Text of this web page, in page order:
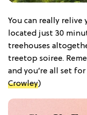
You can really
located just 30
treehouses
treetop soiree.
and you’re all set
Crowley)